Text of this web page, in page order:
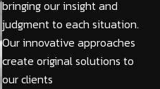
bringing our insight and
judgment to each situation.
Our innovative approaches
create original solutions to
our clients